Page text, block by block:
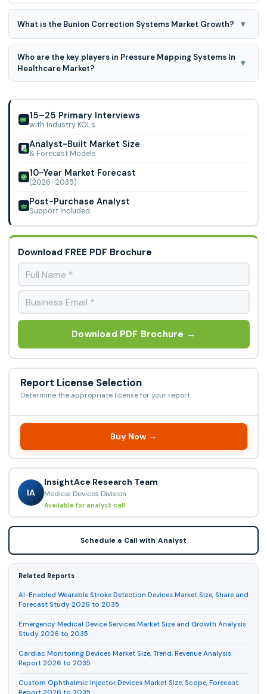
What is the Bunion Correction Systems Market Growth? ▾
Bunion Correction Systems Market expected to grow at
6.8% CAGR during the forecast period for 2026 to 2035
Who are the key players in Pressure Mapping Systems In
Healthcare Market?
▾
Inc.; Wright Medical Technology, Inc.; Extremity Medical,
LLC.; Acumed, LLC.; De Puy Synth
15–25 Primary Interviews
with Industry KOLs
Analyst-Built Market Size
& Forecast Models
10-Year Market Forecast
(2026–2035)
Post-Purchase Analyst
Support Included
Download FREE PDF Brochure
Download PDF Brochure →
Report License Selection
Determine the appropriate license for your report
Buy Now →
IA
InsightAce Research Team
Medical Devices Division
Available for analyst call
Schedule a Call with Analyst
Related Reports
AI-Enabled Wearable Stroke Detection Devices Market Size, Share and
Forecast Study 2026 to 2035
Emergency Medical Device Services Market Size and Growth Analysis
Study 2026 to 2035
Cardiac Monitoring Devices Market Size, Trend, Revenue Analysis
Report 2026 to 2035
Custom Ophthalmic Injector Devices Market Size, Scope, Forecast